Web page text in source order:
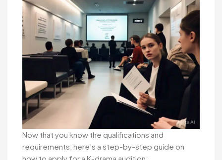
Now that you know the qualifications and
requirements, here’s a step-by-step guide on
how to apply for a K-drama audition: